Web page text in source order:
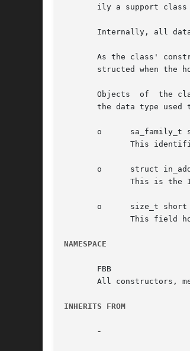
ily a support
Internally, all
As the class'
structed when the
       Objects	of  the class FBB::InetAddress store address information about a host in a struct sockaddr_in data member. A struct sockaddr_in is
the data type used
o      sa_family_t
o      struct
o      size_t short
NAMESPACE
       FBB
All constructors,
INHERITS FROM